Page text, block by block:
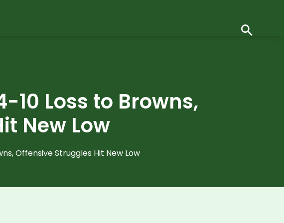
10 Loss to Browns,
New Low
Offensive Struggles Hit New Low